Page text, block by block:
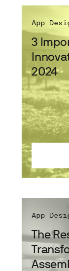
3
2024
App
The
App